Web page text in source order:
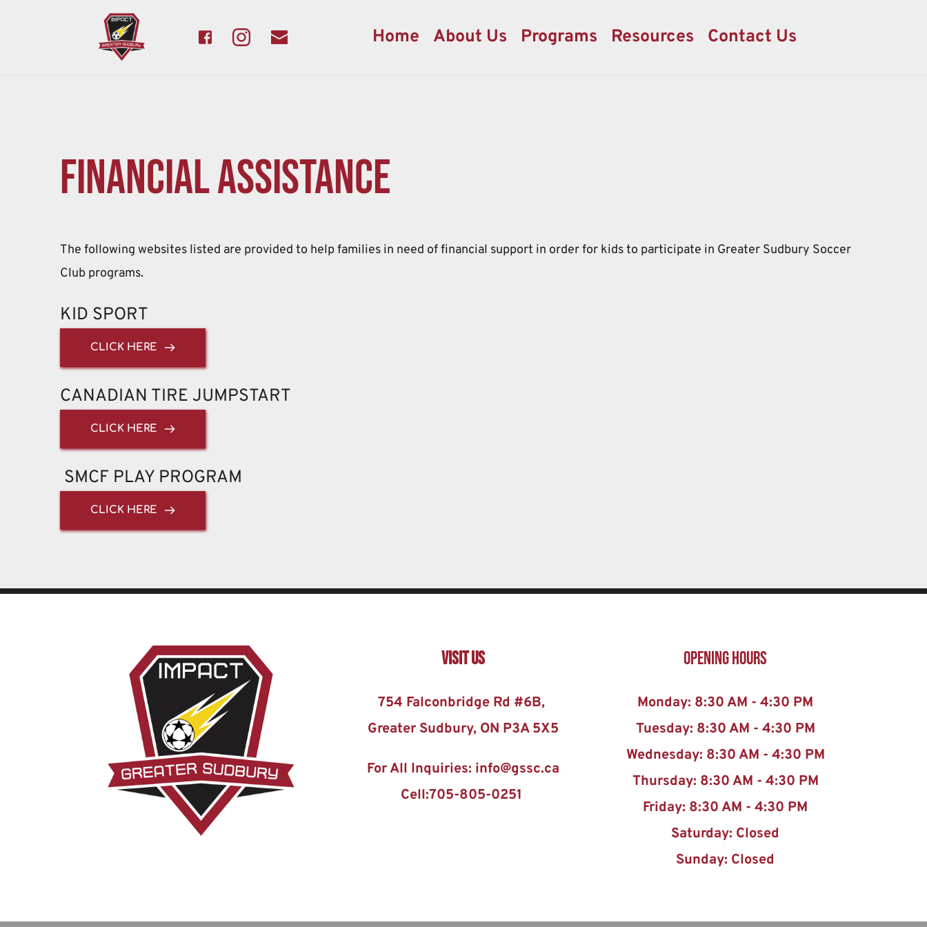
Home About Us Programs Resources Contact Us
Financial assistance
The following websites listed are provided to help families in need of financial support in order for kids to participate in Greater Sudbury Soccer
Club programs.
KID SPORT
CLICK HERE
CANADIAN TIRE JUMPSTART
CLICK HERE
SMCF PLAY PROGRAM
CLICK HERE
Visit US
754 Falconbridge Rd #6B,
Greater Sudbury, ON P3A 5X5
For All Inquiries: info@gssc.ca
Cell:705-805-0251
Opening Hours
Monday: 8:30 AM - 4:30 PM
Tuesday: 8:30 AM - 4:30 PM
Wednesday: 8:30 AM - 4:30 PM
Thursday: 8:30 AM - 4:30 PM
Friday: 8:30 AM - 4:30 PM
Saturday: Closed
Sunday: Closed